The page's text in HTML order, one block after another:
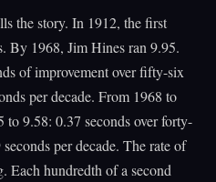
the story. In 1912, the first
By 1968, Jim Hines ran 9.95.
of improvement over fifty-six
per decade. From 1968 to
9.58: 0.37 seconds over forty-
per decade. The rate of
Each hundredth of a second